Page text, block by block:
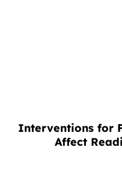
Interventions for
Affect